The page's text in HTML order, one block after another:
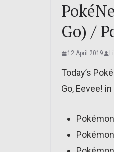
Go) /
12 April 2019
Today’s
Go, Eevee!